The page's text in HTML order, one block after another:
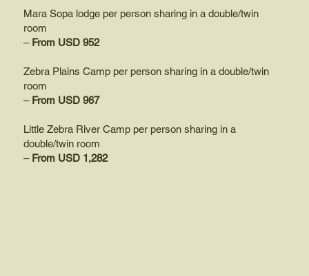
Mara Sopa lodge per person sharing in a double/twin
room
– From USD 952
Zebra Plains Camp per person sharing in a double/twin
room
– From USD 967
Little Zebra River Camp per person sharing in a
double/twin room
– From USD 1,282